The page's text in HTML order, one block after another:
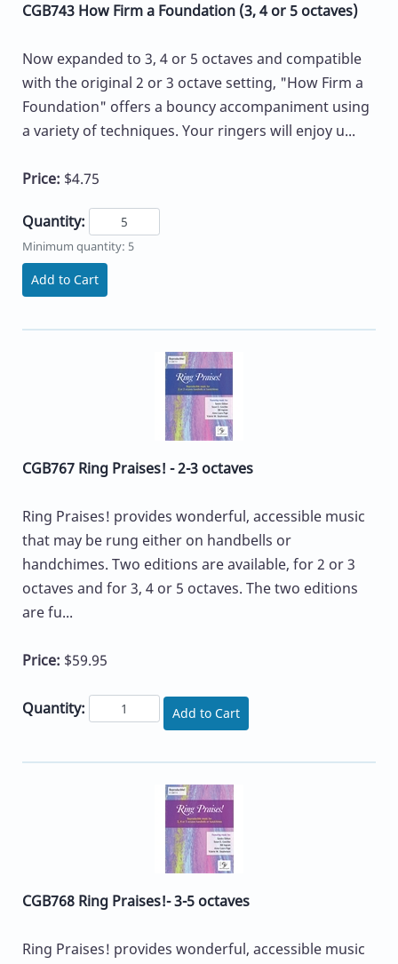
CGB743 How Firm a Foundation (3, 4 or 5 octaves)
Now expanded to 3, 4 or 5 octaves and compatible
with the original 2 or 3 octave setting, "How Firm a
Foundation" offers a bouncy accompaniment using
a variety of techniques. Your ringers will enjoy u...
Price: $4.75
Quantity:
Minimum quantity: 5
Add to Cart
CGB767 Ring Praises! - 2-3 octaves
Ring Praises! provides wonderful, accessible music
that may be rung either on handbells or
handchimes. Two editions are available, for 2 or 3
octaves and for 3, 4 or 5 octaves. The two editions
are fu...
Price: $59.95
Quantity: Add to Cart
CGB768 Ring Praises!- 3-5 octaves
Ring Praises! provides wonderful, accessible music